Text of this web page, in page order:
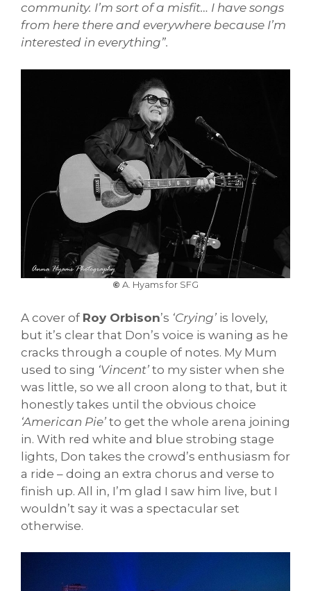
community. I’m sort of a misfit… I have songs
from here there and everywhere because I’m
interested in everything”.
© A. Hyams for SFG
A cover of Roy Orbison’s ‘Crying’ is lovely,
but it’s clear that Don’s voice is waning as he
cracks through a couple of notes. My Mum
used to sing ‘Vincent’ to my sister when she
was little, so we all croon along to that, but it
honestly takes until the obvious choice
‘American Pie’ to get the whole arena joining
in. With red white and blue strobing stage
lights, Don takes the crowd’s enthusiasm for
a ride – doing an extra chorus and verse to
finish up. All in, I’m glad I saw him live, but I
wouldn’t say it was a spectacular set
otherwise.